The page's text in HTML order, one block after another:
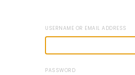
USERNAME OR EMAIL ADDRESS
PASSWORD